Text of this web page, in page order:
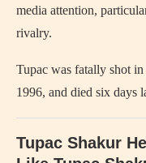
media attention,
rivalry.
Tupac was fatally shot
1996, and died six days
Tupac Shakur